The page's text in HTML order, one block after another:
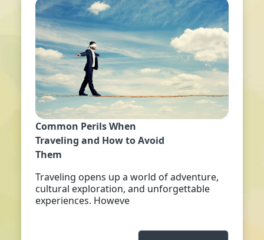
Common Perils When
Traveling and How to Avoid
Them
Traveling opens up a world of adventure,
cultural exploration, and unforgettable
experiences. Howeve